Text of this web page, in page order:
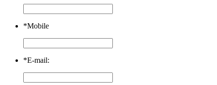
*Mobile
*E-mail: